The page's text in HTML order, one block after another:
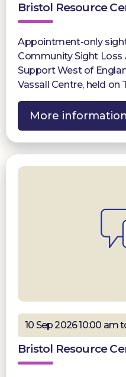
Bristol Resource
Appointment-only
Community Sight Loss
Support West of
Vassall Centre, held on
More information
10 Sep 2026 10:00 am
Bristol Resource